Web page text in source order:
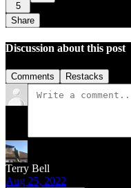
5
Share
Discussion about this post
Comments Restacks
Terry Bell
Aug 25, 2022